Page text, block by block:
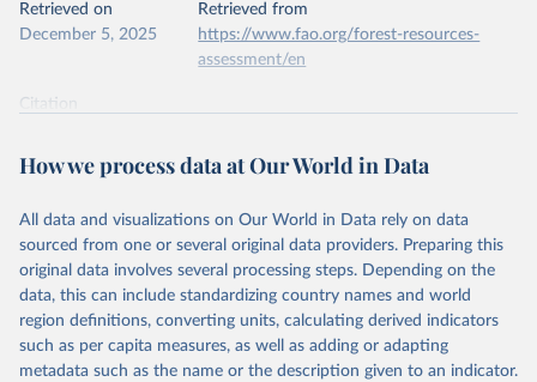
Retrieved on
December 5, 2025
Retrieved from
https://www.fao.org/forest-resources-
assessment/en
Citation
prior to any processing or adaptation by Our World in Data.
data downloaded from this page, please use the suggested citation
Food and Agriculture Organization of the United
Nations. 2025. Global Forest Resources Assessment
2025. Rome.
How we process data at Our World in Data
All data and visualizations on Our World in Data rely on data
sourced from one or several original data providers. Preparing this
original data involves several processing steps. Depending on the
data, this can include standardizing country names and world
region definitions, converting units, calculating derived indicators
such as per capita measures, as well as adding or adapting
metadata such as the name or the description given to an indicator.